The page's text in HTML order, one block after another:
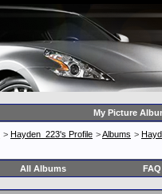
My Picture
> Hayden_223's Profile >Albums >
All Albums FAQ